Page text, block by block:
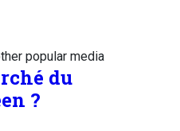
popular media
du
?